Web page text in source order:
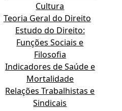
Cultura
Teoria Geral do Direito
Estudo do Direito:
Funções Sociais e
Filosofia
Indicadores de Saúde e
Mortalidade
Relações Trabalhistas e
Sindicais